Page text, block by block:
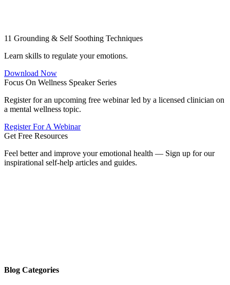
11 Grounding & Self Soothing Techniques
Learn skills to regulate your emotions.
Download Now
Focus On Wellness Speaker Series
Register for an upcoming free webinar led by a licensed clinician on
a mental wellness topic.
Register For A Webinar
Get Free Resources
Feel better and improve your emotional health — Sign up for our
inspirational self-help articles and guides.
Blog Categories